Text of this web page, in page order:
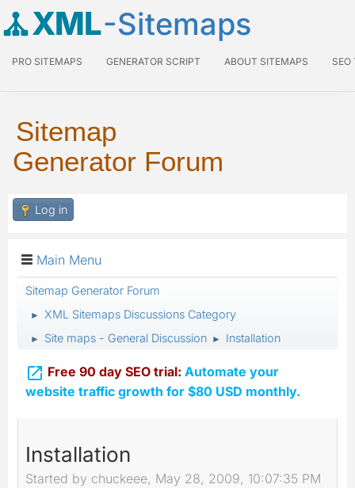
XML-Sitemaps
PRO SITEMAPS GENERATOR SCRIPT ABOUT SITEMAPS SEO
Sitemap
Generator Forum
Log in
Main Menu
Sitemap Generator Forum
► XML Sitemaps Discussions Category
► Site maps - General Discussion ► Installation
 Free 90 day SEO trial: Automate your
website traffic growth for $80 USD monthly.
Installation
Started by chuckeee, May 28, 2009, 10:07:35 PM